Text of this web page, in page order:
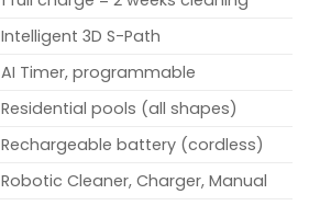
Intelligent 3D S-Path
AI Timer, programmable
Residential pools (all shapes)
Rechargeable battery (cordless)
Robotic Cleaner, Charger, Manual